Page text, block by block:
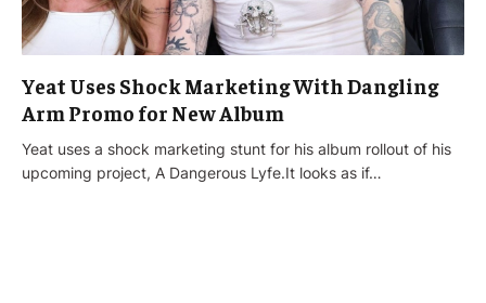
Yeat Uses Shock Marketing With Dangling
Arm Promo for New Album
Yeat uses a shock marketing stunt for his album rollout of his
upcoming project, A Dangerous Lyfe.It looks as if…